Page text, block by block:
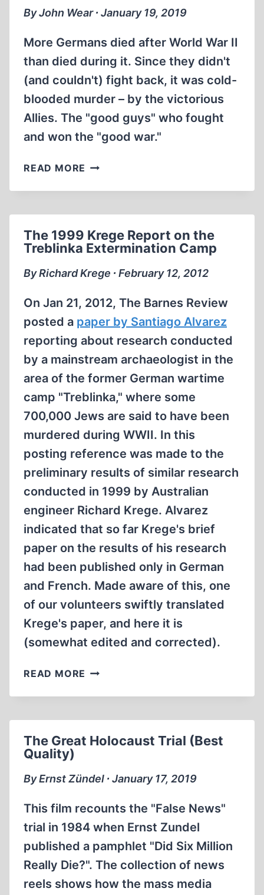
CHERINGTON
SHOW
(JUNE
1984)
By John Wear ∙ January 19, 2019
More Germans died after World War II
than died during it. Since they didn't
(and couldn't) fight back, it was cold-
blooded murder – by the victorious
Allies. The "good guys" who fought
and won the "good war."
READ MORE THE
OF
PEOPLE
The 1999 Krege Report on the
Treblinka Extermination Camp
By Richard Krege ∙ February 12, 2012
On Jan 21, 2012, The Barnes Review
posted a paper by Santiago Alvarez
reporting about research conducted
by a mainstream archaeologist in the
area of the former German wartime
camp "Treblinka," where some
700,000 Jews are said to have been
murdered during WWII. In this
posting reference was made to the
preliminary results of similar research
conducted in 1999 by Australian
engineer Richard Krege. Alvarez
indicated that so far Krege's brief
paper on the results of his research
had been published only in German
and French. Made aware of this, one
of our volunteers swiftly translated
Krege's paper, and here it is
(somewhat edited and corrected).
READ MORE THE
KREGE
THE
EXTERMINATION
The Great Holocaust Trial (Best
Quality)
By Ernst Zündel ∙ January 17, 2019
This film recounts the "False News"
trial in 1984 when Ernst Zundel
published a pamphlet "Did Six Million
Really Die?". The collection of news
reels shows how the mass media